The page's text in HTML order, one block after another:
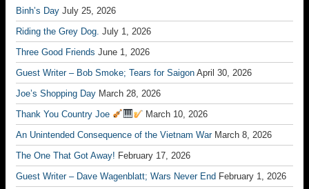
Binh’s Day July 25, 2026
Riding the Grey Dog. July 1, 2026
Three Good Friends June 1, 2026
Guest Writer – Bob Smoke; Tears for Saigon April 30, 2026
Joe’s Shopping Day March 28, 2026
Thank You Country Joe
March 10, 2026
An Unintended Consequence of the Vietnam War March 8, 2026
The One That Got Away! February 17, 2026
Guest Writer – Dave Wagenblatt; Wars Never End February 1, 2026